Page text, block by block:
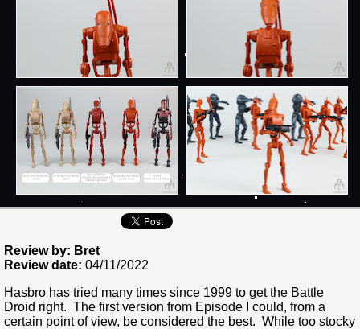
Review by: Bret
Review date: 04/11/2022
Hasbro has tried many times since 1999 to get the Battle
Droid right. The first version from Episode I could, from a
certain point of view, be considered the best. While too stocky